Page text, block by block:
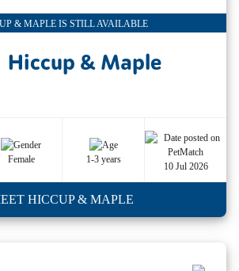
& MAPLE IS STILL AVAILABLE
Hiccup & Maple
Female 1-3 years
10 Jul 2026
HICCUP & MAPLE